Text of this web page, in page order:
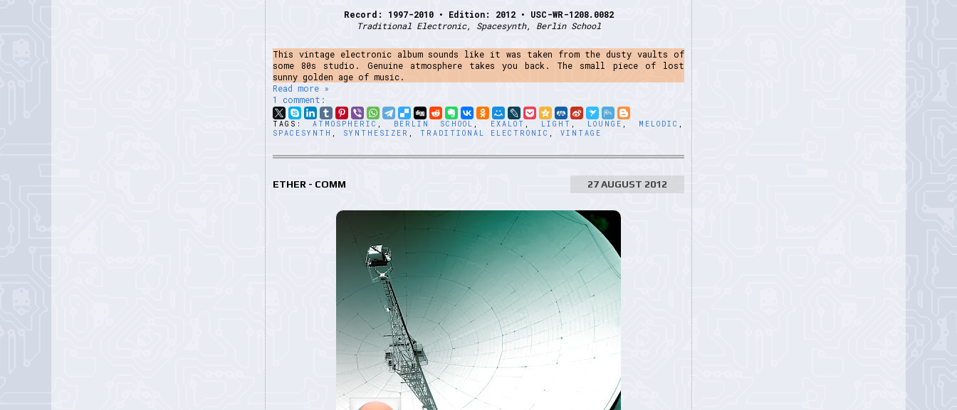
Record: 1997-2010 • Edition: 2012 • USC-WR-1208.0082
Traditional Electronic, Spacesynth, Berlin School
This vintage electronic album sounds like it was taken from the dusty vaults of
some 80s studio. Genuine atmosphere takes you back. The small piece of lost
sunny golden age of music.
Read more »
1 comment:
TAGS:ATMOSPHERIC , BERLIN SCHOOL , EXALOT , LIGHT , LOUNGE , MELODIC ,
SPACESYNTH , SYNTHESIZER , TRADITIONAL ELECTRONIC , VINTAGE
27 AUGUST 2012
ETHER - COMM